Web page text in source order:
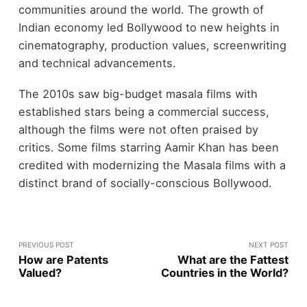
communities around the world. The growth of
Indian economy led Bollywood to new heights in
cinematography, production values, screenwriting
and technical advancements.
The 2010s saw big-budget masala films with
established stars being a commercial success,
although the films were not often praised by
critics. Some films starring Aamir Khan has been
credited with modernizing the Masala films with a
distinct brand of socially-conscious Bollywood.
PREVIOUS POST
How are Patents
Valued?
NEXT POST
What are the Fattest
Countries in the World?